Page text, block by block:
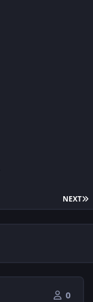
NEXT
0